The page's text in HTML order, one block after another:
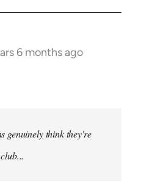
6 months ago
genuinely think they're